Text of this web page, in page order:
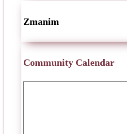
Zmanim
Community Calendar